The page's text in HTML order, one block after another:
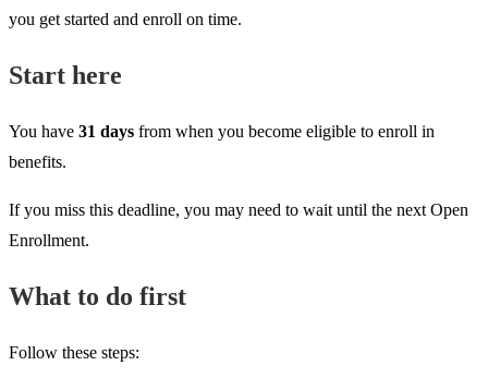
you get started and enroll on time.
Start here
You have 31 days from when you become eligible to enroll in
benefits.
If you miss this deadline, you may need to wait until the next Open
Enrollment.
What to do first
Follow these steps: